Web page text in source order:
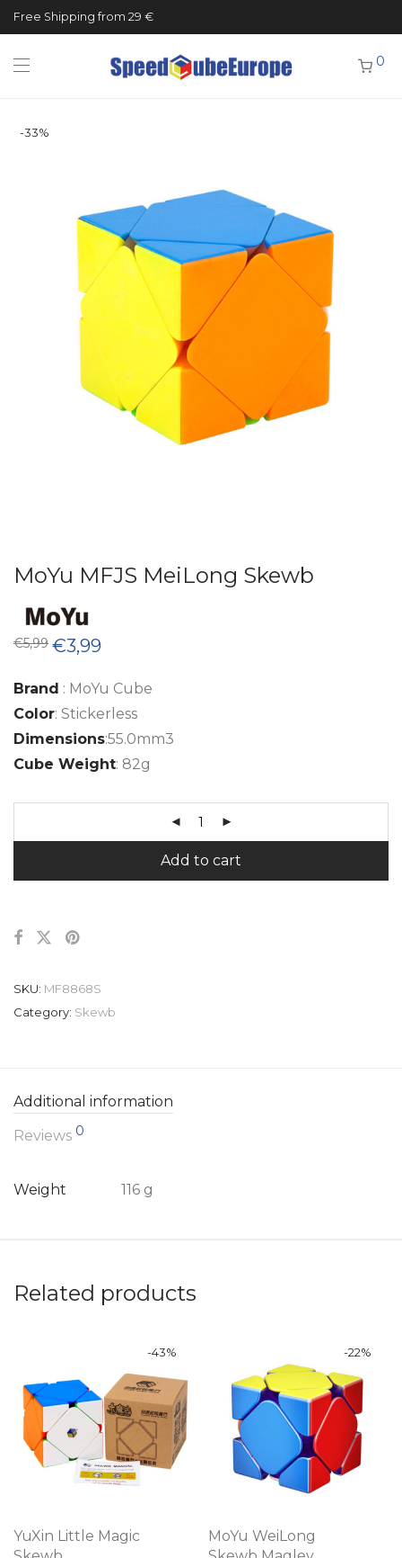
Free Shipping from 29 €
0
-33%
MoYu MFJS MeiLong Skewb
€5,99 Original
price
€5,99.
€3,99
€3,99.
Brand : MoYu Cube
Color: Stickerless
Dimensions:55.0mm3
Cube Weight: 82g
Add to cart
SKU: MF8868S
Category: Skewb
Additional information
Reviews 0
Weight 116 g
Related products
-43%
YuXin Little Magic
-22%
MoYu WeiLong